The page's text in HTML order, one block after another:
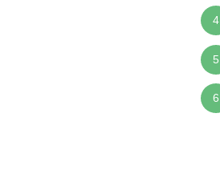
4
5
6